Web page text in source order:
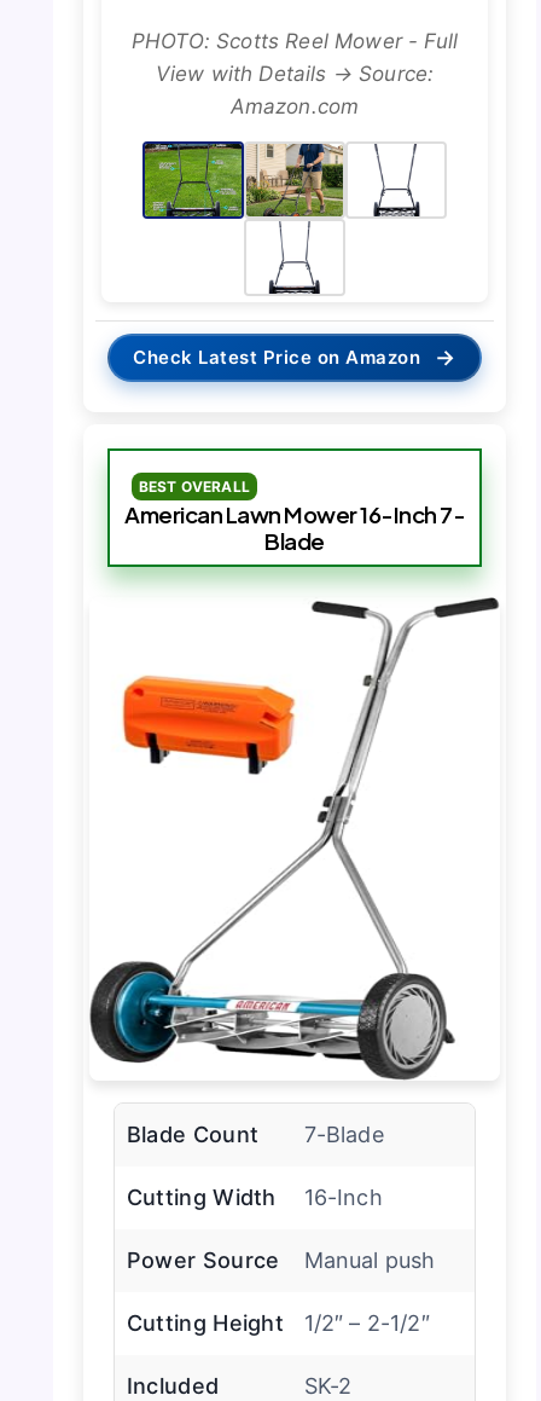
PHOTO: Scotts Reel Mower - Full
View with Details → Source:
Amazon.com
Check Latest Price on Amazon →
BEST OVERALL
American Lawn Mower 16-Inch 7-
Blade
Blade Count 7-Blade
Cutting Width 16-Inch
Power Source Manual push
Cutting Height 1/2″ – 2-1/2″
Included
SK-2